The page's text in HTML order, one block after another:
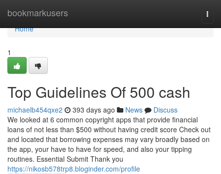
bookmarkusers
Home
Home
1
Top Guidelines Of 500 cash
michaelb454qxe2 393 days ago News
Discuss
We looked at 6 common copyright apps that provide financial
loans of not less than $500 without having credit score Check out
and located that borrowing expenses may vary broadly based on
the app, your have to have for speed, and also your tipping
routines. Essential Submit Thank you
https://nikosb578trp8.bloginder.com/profile